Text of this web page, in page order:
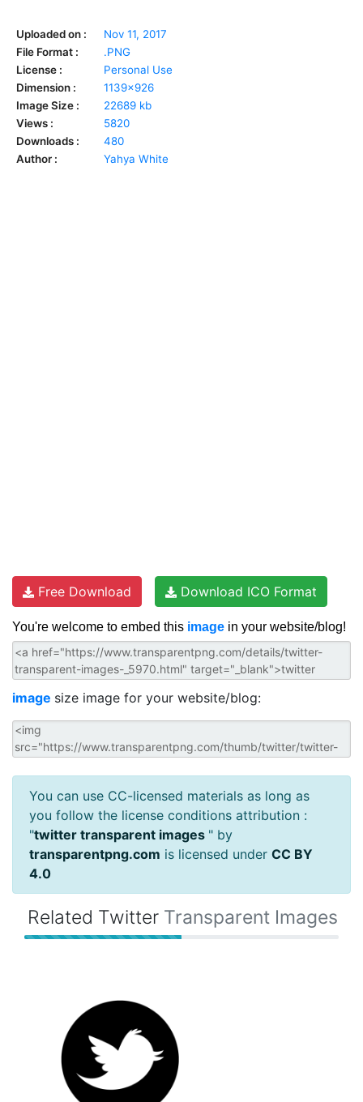
Uploaded on :
Nov 11, 2017
File Format :
.PNG
License :
Personal Use
Dimension :
1139x926
Image Size :
22689 kb
Views :
5820
Downloads :
480
Author :
Yahya White
Free Download Download ICO Format
You're welcome to embed this image in your website/blog!
image size image for your website/blog:
You can use CC-licensed materials as long as
you follow the license conditions attribution :
"twitter transparent images " by
transparentpng.com is licensed under CC BY
4.0
Related Twitter Transparent Images